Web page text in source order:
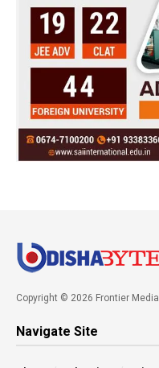
Copyright © 2026 Frontier Media
Navigate Site